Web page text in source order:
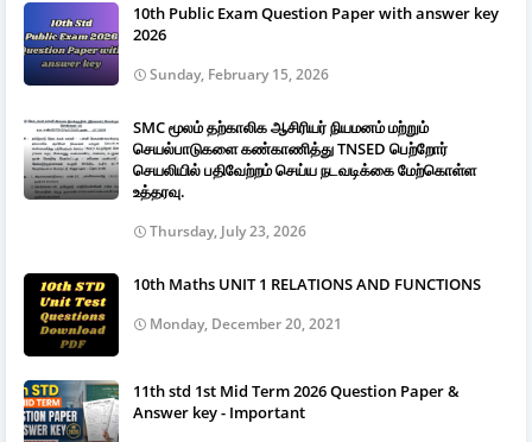
10th Public Exam Question Paper with answer key
2026
Sunday, February 15, 2026
SMC மூலம் தற்காலிக ஆசிரியர் நியமனம் மற்றும்
செயல்பாடுகளை கண்காணித்து TNSED பெற்றோர்
செயலியில் பதிவேற்றம் செய்ய நடவடிக்கை மேற்கொள்ள
உத்தரவு.
Thursday, July 23, 2026
10th Maths UNIT 1 RELATIONS AND FUNCTIONS
Monday, December 20, 2021
11th std 1st Mid Term 2026 Question Paper &
Answer key - Important